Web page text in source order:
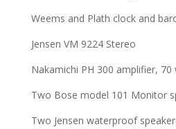
Weems and Plath clock and
Jensen VM 9224 Stereo
Nakamichi PH 300 amplifier,
Two Bose model 101 Monitor
Two Jensen waterproof